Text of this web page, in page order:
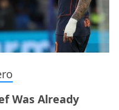
Was Already